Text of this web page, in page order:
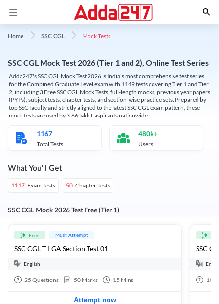
Home SSC CGL Mock Tests
SSC CGL Mock Test 2026 (Tier 1 and 2), Online Test Series
Adda247's SSC CGL Mock Test 2026 is India's most comprehensive test series
for the Combined Graduate Level exam with 1149 tests covering Tier 1 and Tier
2, including 3 Free SSC CGL Mock Tests, full-length mocks, previous year papers
(PYPs), subject tests, chapter tests, and section-wise practice sets. Prepared by
top SSC faculty and strictly aligned to the latest SSC CGL exam pattern, these
mock tests are used by 3.66 lakh+ aspirants nationwide.
1167
Total Tests
480k+
Users
What You'll Get
1117 Exam Tests 50 Chapter Tests
SSC CGL Mock 2026 Test Free (Tier 1)
Free Must Attempt
SSC CGL T-I GA Section Test 01
English
25 Questions 50 Marks 15 Mins
Attempt now
SSC
100